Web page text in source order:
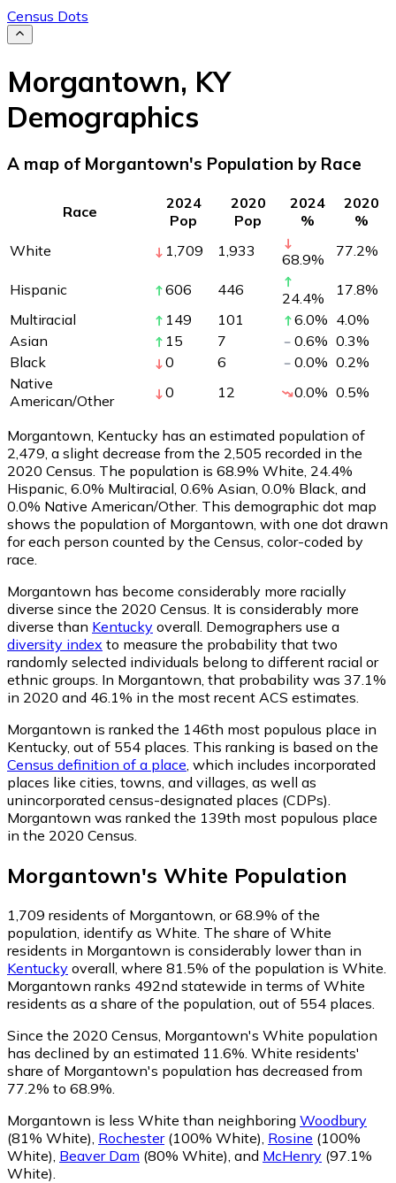
Census Dots
Morgantown, KY
Demographics
A map of Morgantown's Population by Race
Race
2024
Pop
2020
Pop
2024
%
2020
%
White
1,709 1,933 68.9% 77.2%
Hispanic 606 446 24.4% 17.8%
Multiracial
149 101 6.0% 4.0%
Asian
15 7 0.6% 0.3%
Black
0 6 0.0% 0.2%
Native
American/Other
0 12 0.0% 0.5%
Morgantown, Kentucky has an estimated population of
2,479 , a slight decrease from the 2,505 recorded in the
2020 Census. The population is 68.9% White, 24.4%
Hispanic, 6.0% Multiracial, 0.6% Asian, 0.0% Black, and
0.0% Native American/Other. This demographic dot map
shows the population of Morgantown, with one dot drawn
for each person counted by the Census, color-coded by
race.
Morgantown has become considerably more racially
diverse since the 2020 Census. It is considerably more
diverse than Kentucky overall. Demographers use a
diversity index to measure the probability that two
randomly selected individuals belong to different racial or
ethnic groups. In Morgantown, that probability was 37.1%
in 2020 and 46.1% in the most recent ACS estimates.
Morgantown is ranked the 146th most populous place in
Kentucky, out of 554 places. This ranking is based on the
Census definition of a place , which includes incorporated
places like cities, towns, and villages, as well as
unincorporated census-designated places (CDPs).
Morgantown was ranked the 139th most populous place
in the 2020 Census.
Morgantown's White Population
1,709 residents of Morgantown, or 68.9% of the
population, identify as White. The share of White
residents in Morgantown is considerably lower than in
Kentucky overall, where 81.5% of the population is White.
Morgantown ranks 492nd statewide in terms of White
residents as a share of the population, out of 554 places.
Since the 2020 Census, Morgantown's White population
has declined by an estimated 11.6%. White residents'
share of Morgantown's population has decreased from
77.2% to 68.9%.
Morgantown is less White than neighboring Woodbury
(81% White) Rochester(100% White) Rosine (100%
White) Beaver Dam (80% White) and McHenry (97.1%
White)